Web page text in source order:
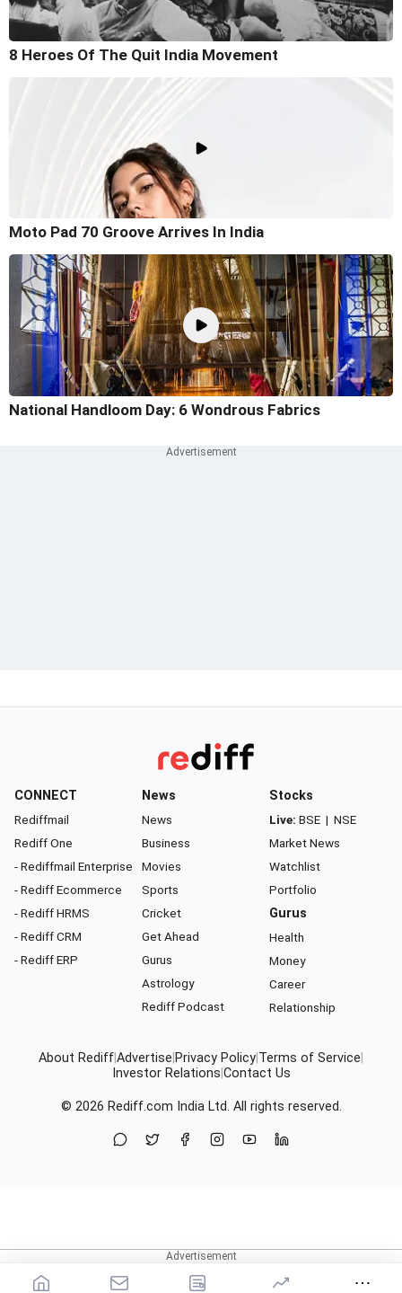
8 Heroes Of The Quit India Movement
Moto Pad 70 Groove Arrives In India
National Handloom Day: 6 Wondrous Fabrics
CONNECT
Rediffmail
Rediff One
- Rediffmail Enterprise
- Rediff Ecommerce
- Rediff HRMS
- Rediff CRM
- Rediff ERP
News
News
Business
Movies
Sports
Cricket
Get Ahead
Gurus
Astrology
Rediff Podcast
Stocks
Live: BSE | NSE
Market News
Watchlist
Portfolio
Gurus
Health
Money
Career
Relationship
About RediffAdvertise Privacy Policy Terms of Service
Investor Relations Contact Us
© 2026 Rediff.com India Ltd. All rights reserved.